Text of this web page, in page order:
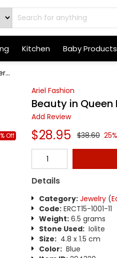
Kitchen Baby Products
Off
Ariel Fashion
Beauty in Queen
Add Review
$28.95 $38.60
Details
Category: Jewelry(
Code:ERCT15-1001-11
Weight:6.5 grams
Stone Used:Iolite
Size:4.8 x 1.5 cm
Color:Blue